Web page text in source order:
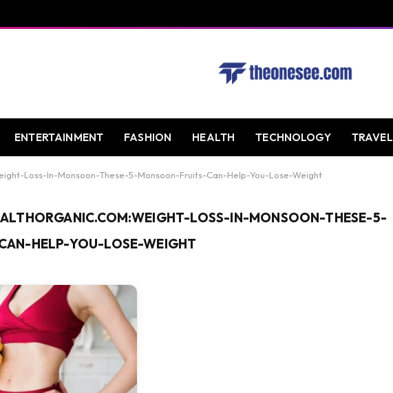
ENTERTAINMENT FASHION HEALTH TECHNOLOGY TRAVEL
Loss-In-Monsoon-These-5-Monsoon-Fruits-Can-Help-You-Lose-Weight
LOSS-IN-MONSOON-THESE-5-
HELP-YOU-LOSE-WEIGHT